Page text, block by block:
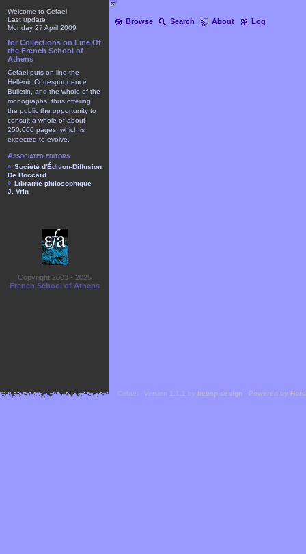
Browse Search About Log
Welcome to Cefael
Last update
Monday 27 April 2009
for Collections on Line Of
the French School of
Athens
Cefael puts on line the
Hellenic Correspondence
Bulletin, and the whole of the
monographs, thus offering
the public the opportunity to
consult a whole of about
250.000 pages, which is
expected to evolve.
Associated editors
Société d'Édition-Diffusion
De Boccard
Librairie philosophique
J. Vrin
Copyright 2003 - 2025
French School of Athens
Cefael - Version 1.1.1 by bebop-design - Powered by